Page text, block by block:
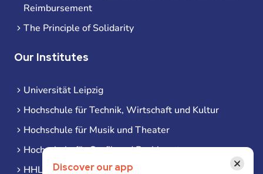
Reimbursement
The Principle of Solidarity
Our Institutes
Universität Leipzig
Hochschule für Technik, Wirtschaft und Kultur
Hochschule für Musik und Theater
Hochschule für Grafik und Buchkunst
HHL LeipzigDiscover our app ×